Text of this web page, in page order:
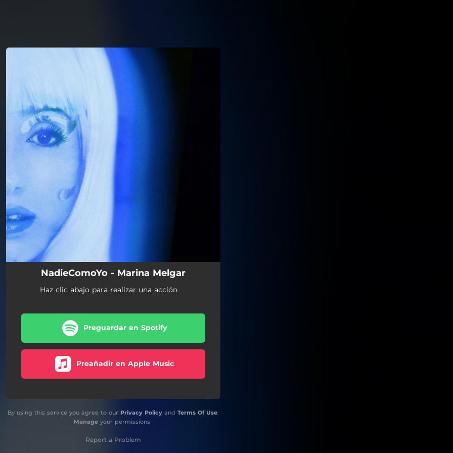
NadieComoYo - Marina Melgar
Haz clic abajo para realizar una acción
Preguardar en Spotify
Preañadir en Apple Music
By using this service you agree to our Privacy Policy and Terms Of Use.
Manageyour permissions
Report a Problem